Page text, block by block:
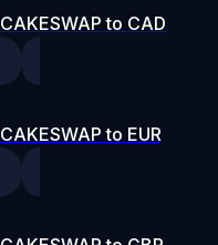
CAKESWAP to CAD
CAKESWAP to EUR